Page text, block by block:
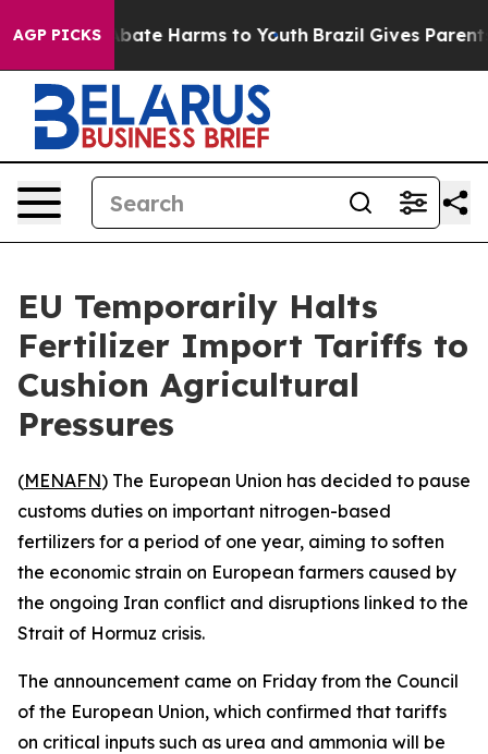
AGP PICKS
Fund to Abate Harms to Youth Brazil Gives Parents
EU Temporarily Halts
Fertilizer Import Tariffs to
Cushion Agricultural
Pressures
(MENAFN) The European Union has decided to pause
customs duties on important nitrogen-based
fertilizers for a period of one year, aiming to soften
the economic strain on European farmers caused by
the ongoing Iran conflict and disruptions linked to the
Strait of Hormuz crisis.
The announcement came on Friday from the Council
of the European Union, which confirmed that tariffs
on critical inputs such as urea and ammonia will be